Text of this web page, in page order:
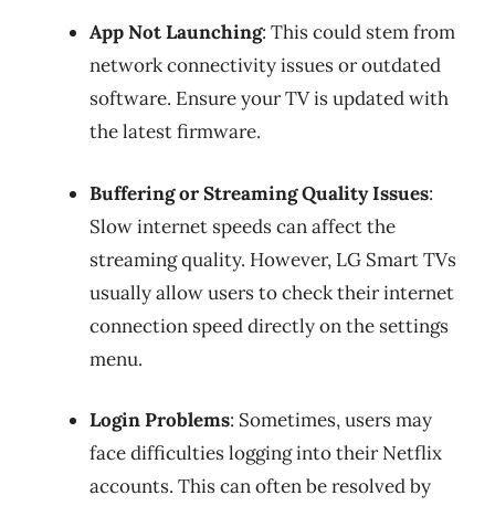
App Not Launching: This could stem from
network connectivity issues or outdated
software. Ensure your TV is updated with
the latest firmware.
Buffering or Streaming Quality Issues:
Slow internet speeds can affect the
streaming quality. However, LG Smart TVs
usually allow users to check their internet
connection speed directly on the settings
menu.
Login Problems: Sometimes, users may
face difficulties logging into their Netflix
accounts. This can often be resolved by